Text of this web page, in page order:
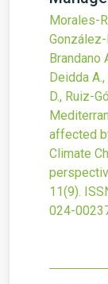
Morales-
González-
Brandano
Deidda
D., Ruiz-
affected
Climate
11(9).
024-